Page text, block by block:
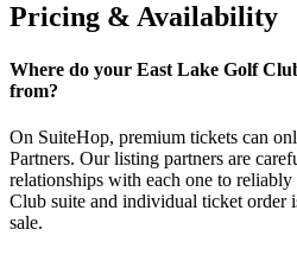
Pricing & Availability
Where do your East Lake Golf
from?
On SuiteHop, premium tickets can
Partners. Our listing partners are
relationships with each one to
Club suite and individual ticket order
sale.